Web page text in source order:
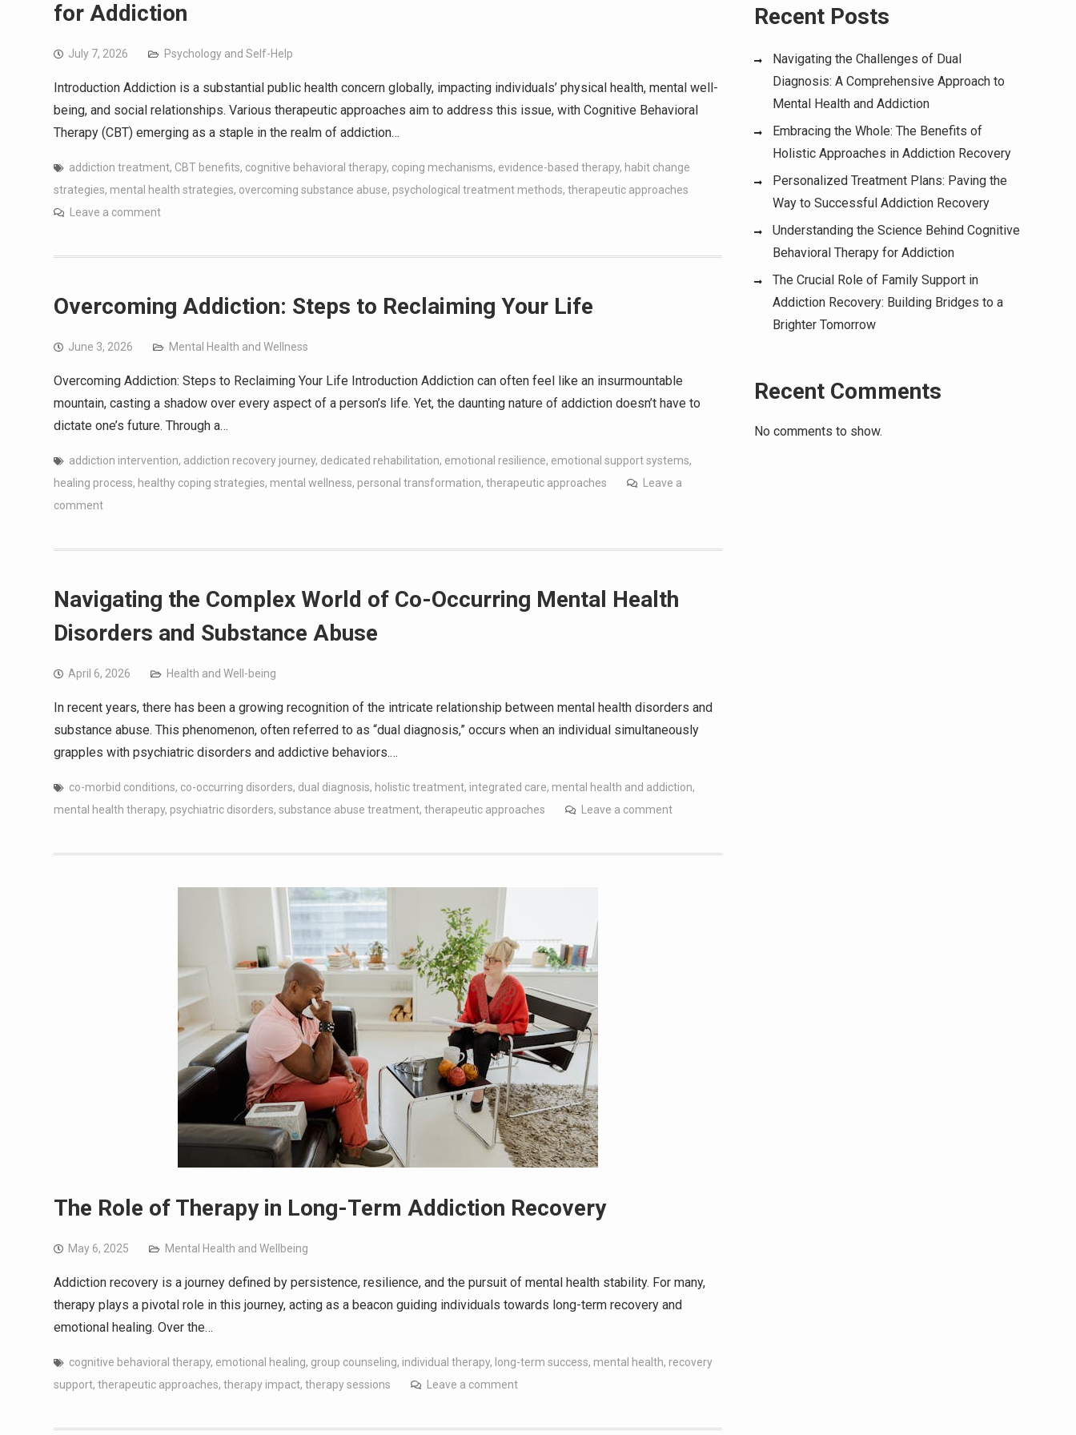
for Addiction
July 7, 2026 Psychology and Self-Help
Introduction Addiction is a substantial public health concern globally, impacting individuals’ physical health, mental well-
being, and social relationships. Various therapeutic approaches aim to address this issue, with Cognitive Behavioral
Therapy (CBT) emerging as a staple in the realm of addiction…
addiction treatment, CBT benefits, cognitive behavioral therapy, coping mechanisms, evidence-based therapy, habit change
strategies, mental health strategies, overcoming substance abuse, psychological treatment methods, therapeutic approaches
Leave a comment
Overcoming Addiction: Steps to Reclaiming Your Life
June 3, 2026 Mental Health and Wellness
Overcoming Addiction: Steps to Reclaiming Your Life Introduction Addiction can often feel like an insurmountable
mountain, casting a shadow over every aspect of a person’s life. Yet, the daunting nature of addiction doesn’t have to
dictate one’s future. Through a…
addiction intervention, addiction recovery journey, dedicated rehabilitation, emotional resilience, emotional support systems,
healing process, healthy coping strategies, mental wellness, personal transformation, therapeutic approaches
Leave a
comment
Navigating the Complex World of Co-Occurring Mental Health
Disorders and Substance Abuse
April 6, 2026 Health and Well-being
In recent years, there has been a growing recognition of the intricate relationship between mental health disorders and
substance abuse. This phenomenon, often referred to as “dual diagnosis,” occurs when an individual simultaneously
grapples with psychiatric disorders and addictive behaviors.…
co-morbid conditions, co-occurring disorders, dual diagnosis, holistic treatment, integrated care, mental health and addiction,
mental health therapy, psychiatric disorders, substance abuse treatment, therapeutic approaches Leave a comment
The Role of Therapy in Long-Term Addiction Recovery
May 6, 2025 Mental Health and Wellbeing
Addiction recovery is a journey defined by persistence, resilience, and the pursuit of mental health stability. For many,
therapy plays a pivotal role in this journey, acting as a beacon guiding individuals towards long-term recovery and
emotional healing. Over the…
cognitive behavioral therapy, emotional healing, group counseling, individual therapy, long-term success, mental health, recovery
support, therapeutic approaches, therapy impact, therapy sessions Leave a comment
Recent Posts
Navigating the Challenges of Dual
Diagnosis: A Comprehensive Approach to
Mental Health and Addiction
Embracing the Whole: The Benefits of
Holistic Approaches in Addiction Recovery
Personalized Treatment Plans: Paving the
Way to Successful Addiction Recovery
Understanding the Science Behind Cognitive
Behavioral Therapy for Addiction
The Crucial Role of Family Support in
Addiction Recovery: Building Bridges to a
Brighter Tomorrow
Recent Comments
No comments to show.